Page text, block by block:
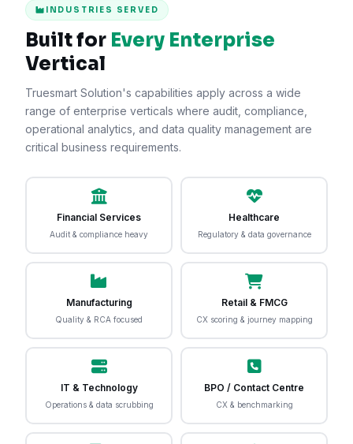
INDUSTRIES SERVED
Built for Every Enterprise
Vertical
Truesmart Solution's capabilities apply across a wide
range of enterprise verticals where audit, compliance,
operational analytics, and data quality management are
critical business requirements.
Financial Services
Audit & compliance heavy
Healthcare
Regulatory & data governance
Manufacturing
Quality & RCA focused
Retail & FMCG
CX scoring & journey mapping
IT & Technology
Operations & data scrubbing
BPO / Contact Centre
CX & benchmarking